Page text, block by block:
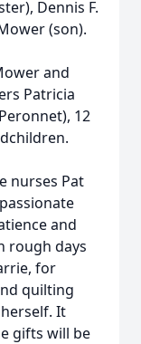
Dennis F.
(son).
and
Patricia
12
nurses Pat
and
rough days
for
quilting
It
gifts will be